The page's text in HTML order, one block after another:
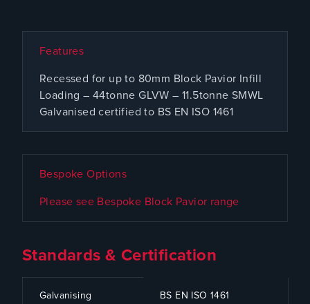
Features
Recessed for up to 80mm Block Pavior Infill
Loading – 44tonne GLVW – 11.5tonne SMWL
Galvanised certified to BS EN ISO 1461
Bespoke Options
Please see Bespoke Block Pavior range
Standards & Certification
CODE SPECIFICATION
Galvanising BS EN ISO 1461